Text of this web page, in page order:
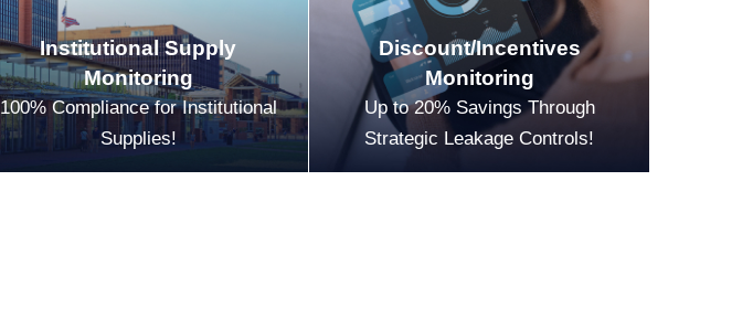
Institutional Supply
Monitoring
100% Compliance for Institutional
Supplies!
Discount/Incentives
Monitoring
Up to 20% Savings Through
Strategic Leakage Controls!